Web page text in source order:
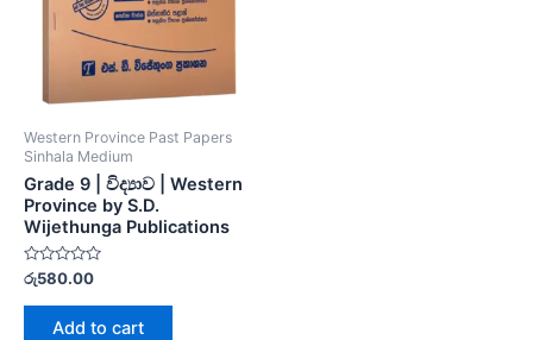
Western Province Past Papers
Sinhala Medium
Grade 9 | විද්‍යාව | Western
Province by S.D.
Wijethunga Publications
Rated
0
out
රු580.00
Add to cart